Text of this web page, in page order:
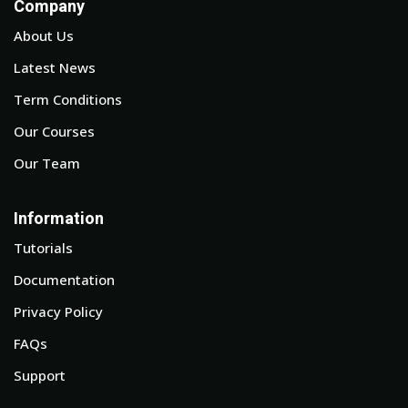
Company
About Us
Latest News
Term Conditions
Our Courses
Our Team
Information
Tutorials
Documentation
Privacy Policy
FAQs
Support